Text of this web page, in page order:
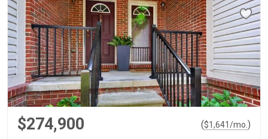
$274,900 ($1,641/mo. )